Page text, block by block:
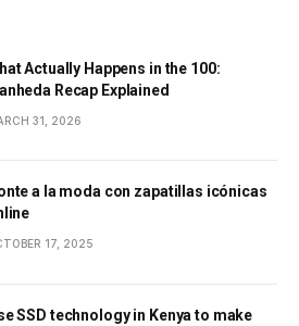
Actually Happens in the 100:
Recap Explained
31, 2026
a la moda con zapatillas icónicas
17, 2025
SSD technology in Kenya to make